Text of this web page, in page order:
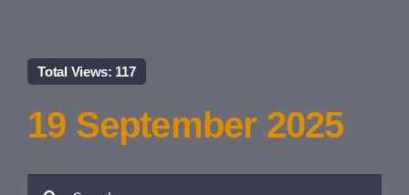
Gallery
Total Views: 117
19 September 2025
Search